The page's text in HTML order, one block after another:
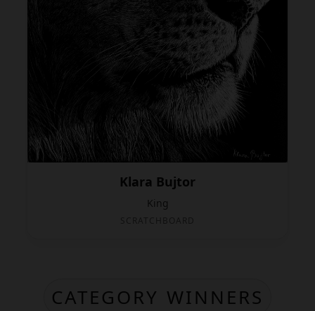
Klara Bujtor
King
CATEGORY WINNERS